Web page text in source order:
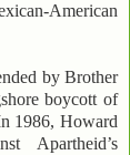
American
by Brother
boycott of
1986, Howard
Apartheid’s